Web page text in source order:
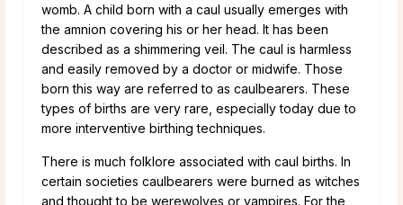
womb. A child born with a caul usually emerges with
the amnion covering his or her head. It has been
described as a shimmering veil. The caul is harmless
and easily removed by a doctor or midwife. Those
born this way are referred to as caulbearers. These
types of births are very rare, especially today due to
more interventive birthing techniques.
There is much folklore associated with caul births. In
certain societies caulbearers were burned as witches
and thought to be werewolves or vampires. For the